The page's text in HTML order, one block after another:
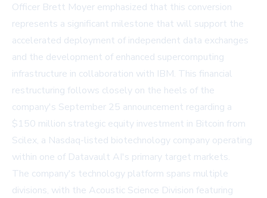
Officer Brett Moyer emphasized that this conversion
represents a significant milestone that will support the
accelerated deployment of independent data exchanges
and the development of enhanced supercomputing
infrastructure in collaboration with IBM. This financial
restructuring follows closely on the heels of the
company's September 25 announcement regarding a
$150 million strategic equity investment in Bitcoin from
Scilex, a Nasdaq-listed biotechnology company operating
within one of Datavault AI's primary target markets.
The company's technology platform spans multiple
divisions, with the Acoustic Science Division featuring